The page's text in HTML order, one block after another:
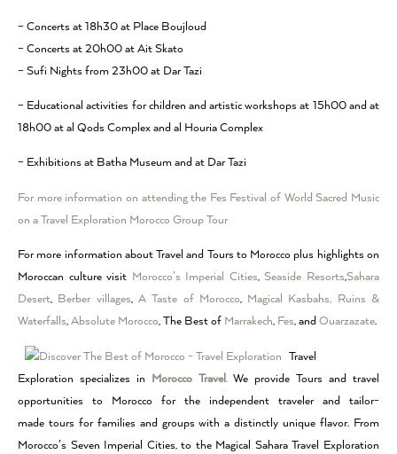
– Concerts at 18h30 at Place Boujloud
– Concerts at 20h00 at Ait Skato
– Sufi Nights from 23h00 at Dar Tazi
– Educational activities for children and artistic workshops at 15h00 and at
18h00 at al Qods Complex and al Houria Complex
– Exhibitions at Batha Museum and at Dar Tazi
For more information on attending the Fes Festival of World Sacred Music
on a Travel Exploration Morocco Group Tour
For more information about Travel and Tours to Morocco plus highlights on
Moroccan culture visit Morocco’s Imperial Cities,Seaside Resorts,Sahara
Desert, Berber villages, A Taste of Morocco, Magical Kasbahs, Ruins &
Waterfalls, Absolute Morocco, The Best of Marrakech, Fes, and Ouarzazate.
Travel
Exploration specializes in Morocco Travel.We provide Tours and travel
opportunities to Morocco for the independent traveler and tailor-
made tours for families and groups with a distinctly unique flavor. From
Morocco’s Seven Imperial Cities, to the Magical Sahara Travel Exploration